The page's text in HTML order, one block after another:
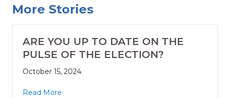
More Stories
ARE YOU UP TO DATE ON THE
PULSE OF THE ELECTION?
October 15, 2024
Read More